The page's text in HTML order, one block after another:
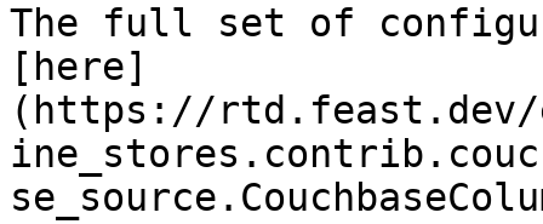
The full set of
[here]
(https://